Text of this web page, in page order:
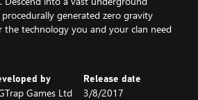
generated zero gravity
the technology you and your clan need
by
Games Ltd
Release date
3/8/2017